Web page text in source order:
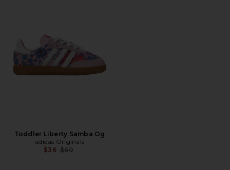
Toddler Liberty Samba Og
adidas Originals
$36 Previous price:
$60